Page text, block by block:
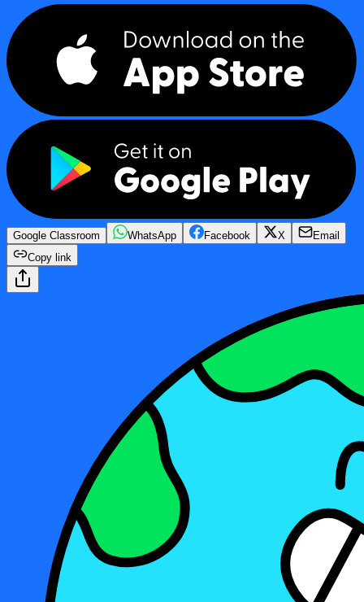
Google Classroom WhatsApp Facebook X
Email
Copy link